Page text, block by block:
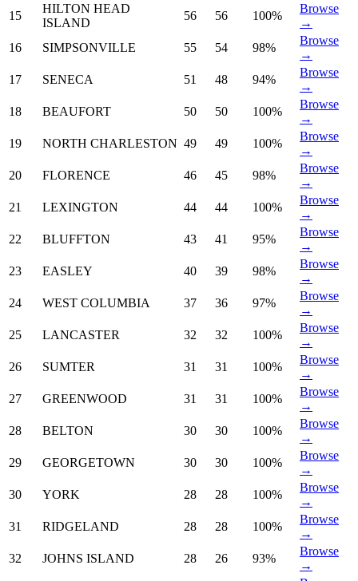
15
HILTON HEAD
ISLAND
56 56 100%
Browse
→
16
SIMPSONVILLE 55 54 98%
Browse
→
17
SENECA 51 48 94%
Browse
→
18
BEAUFORT 50 50 100%
Browse
→
19
NORTH CHARLESTON 49 49 100%
Browse
→
20
FLORENCE 46 45 98%
Browse
→
21
LEXINGTON 44 44 100%
Browse
→
22
BLUFFTON 43 41 95%
Browse
→
23
EASLEY 40 39 98%
Browse
→
24
WEST COLUMBIA 37 36 97%
Browse
→
25
LANCASTER 32 32 100%
Browse
→
26
SUMTER 31 31 100%
Browse
→
27
GREENWOOD 31 31 100%
Browse
→
28
BELTON 30 30 100%
Browse
→
29
GEORGETOWN 30 30 100%
Browse
→
30
YORK 28 28 100%
Browse
→
31
RIDGELAND 28 28 100%
Browse
→
32
JOHNS ISLAND 28 26 93%
Browse
→